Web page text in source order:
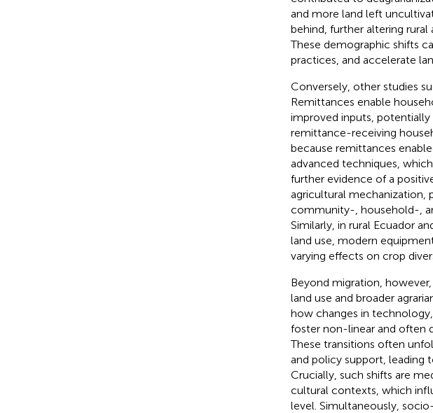
and more land left
behind, further altering
These demographic shifts
practices, and accelerate
Conversely, other studies
Remittances enable
improved inputs,
remittance-receiving
because remittances
advanced techniques,
further evidence of a
agricultural mechanization,
community-, household-,
Similarly, in rural Ecuador
land use, modern
varying effects on crop
Beyond migration,
land use and broader
how changes in
foster non-linear and often
These transitions often
and policy support, leading
Crucially, such shifts are
cultural contexts, which
level. Simultaneously,